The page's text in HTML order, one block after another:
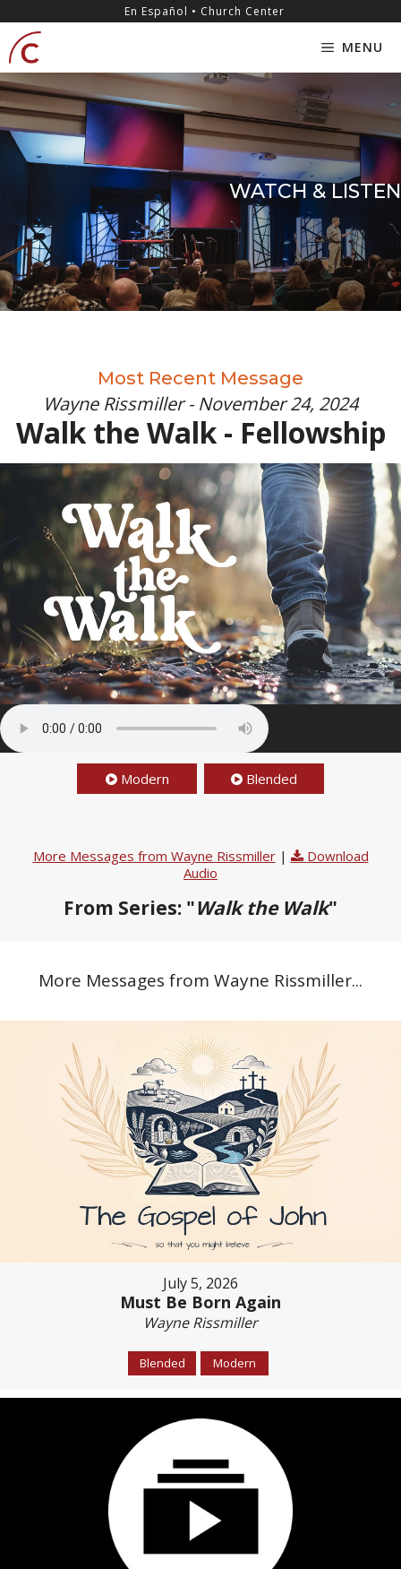
content
En Español • Church Center
MENU
WATCH & LISTEN
Most Recent Message
Wayne Rissmiller - November 24, 2024
Walk the Walk - Fellowship
Modern Blended
More Messages from Wayne Rissmiller|
Download
Audio
From Series: "Walk the Walk"
More Messages from Wayne Rissmiller...
July 5, 2026
Must Be Born Again
Wayne Rissmiller
Blended Modern